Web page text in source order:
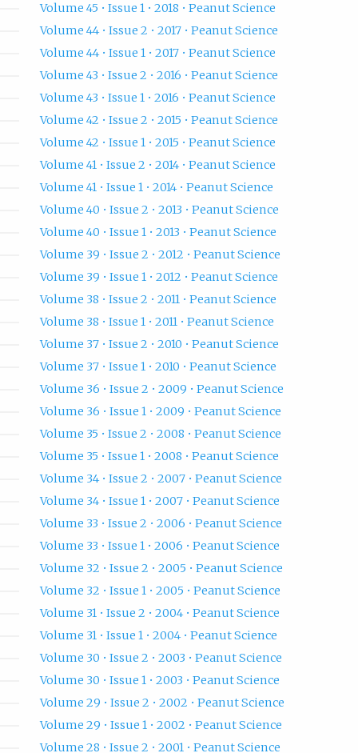
Volume 45 • Issue 1 • 2018 • Peanut Science
Volume 44 • Issue 2 • 2017 • Peanut Science
Volume 44 • Issue 1 • 2017 • Peanut Science
Volume 43 • Issue 2 • 2016 • Peanut Science
Volume 43 • Issue 1 • 2016 • Peanut Science
Volume 42 • Issue 2 • 2015 • Peanut Science
Volume 42 • Issue 1 • 2015 • Peanut Science
Volume 41 • Issue 2 • 2014 • Peanut Science
Volume 41 • Issue 1 • 2014 • Peanut Science
Volume 40 • Issue 2 • 2013 • Peanut Science
Volume 40 • Issue 1 • 2013 • Peanut Science
Volume 39 • Issue 2 • 2012 • Peanut Science
Volume 39 • Issue 1 • 2012 • Peanut Science
Volume 38 • Issue 2 • 2011 • Peanut Science
Volume 38 • Issue 1 • 2011 • Peanut Science
Volume 37 • Issue 2 • 2010 • Peanut Science
Volume 37 • Issue 1 • 2010 • Peanut Science
Volume 36 • Issue 2 • 2009 • Peanut Science
Volume 36 • Issue 1 • 2009 • Peanut Science
Volume 35 • Issue 2 • 2008 • Peanut Science
Volume 35 • Issue 1 • 2008 • Peanut Science
Volume 34 • Issue 2 • 2007 • Peanut Science
Volume 34 • Issue 1 • 2007 • Peanut Science
Volume 33 • Issue 2 • 2006 • Peanut Science
Volume 33 • Issue 1 • 2006 • Peanut Science
Volume 32 • Issue 2 • 2005 • Peanut Science
Volume 32 • Issue 1 • 2005 • Peanut Science
Volume 31 • Issue 2 • 2004 • Peanut Science
Volume 31 • Issue 1 • 2004 • Peanut Science
Volume 30 • Issue 2 • 2003 • Peanut Science
Volume 30 • Issue 1 • 2003 • Peanut Science
Volume 29 • Issue 2 • 2002 • Peanut Science
Volume 29 • Issue 1 • 2002 • Peanut Science
Volume 28 • Issue 2 • 2001 • Peanut Science